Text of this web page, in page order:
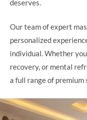
deserves.
Our team of expert
personalized
individual. Whether
recovery, or mental
a full range of premium